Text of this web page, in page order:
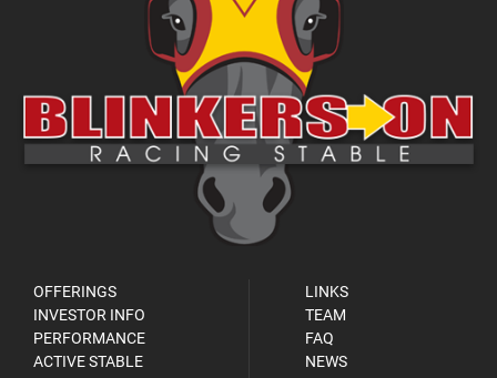
OFFERINGS
INVESTOR INFO
PERFORMANCE
ACTIVE STABLE
LINKS
TEAM
FAQ
NEWS